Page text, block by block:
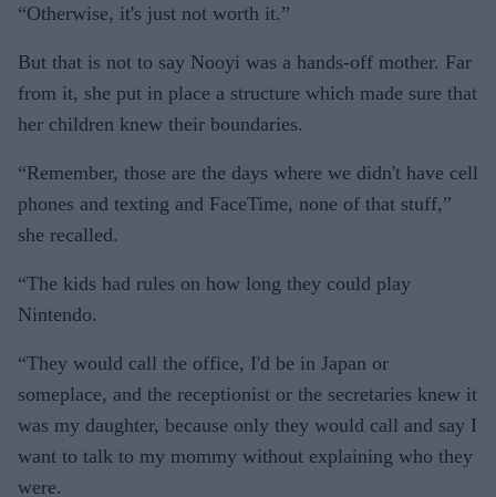
“Otherwise, it's just not worth it.”
But that is not to say Nooyi was a hands-off mother. Far
from it, she put in place a structure which made sure that
her children knew their boundaries.
“Remember, those are the days where we didn't have cell
phones and texting and FaceTime, none of that stuff,”
she recalled.
“The kids had rules on how long they could play
Nintendo.
“They would call the office, I'd be in Japan or
someplace, and the receptionist or the secretaries knew it
was my daughter, because only they would call and say I
want to talk to my mommy without explaining who they
were.